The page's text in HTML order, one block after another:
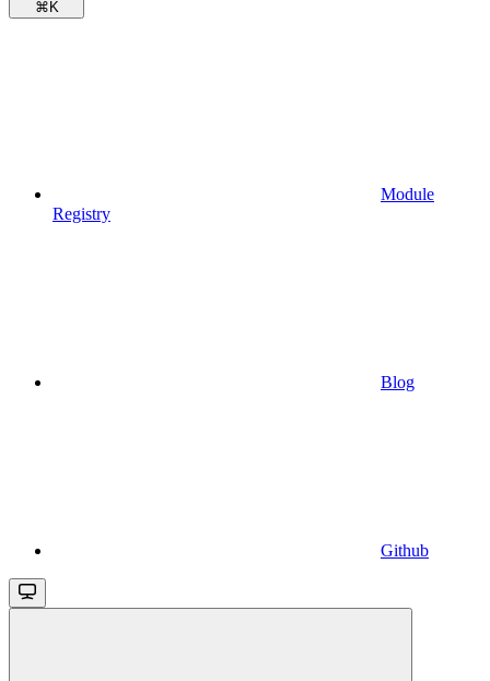
⌘ K
Module
Registry
Blog
Github